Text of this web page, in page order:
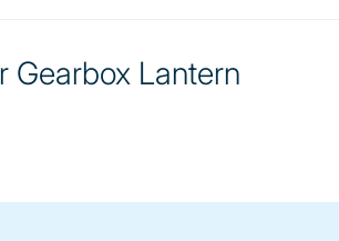
Gearbox Lantern